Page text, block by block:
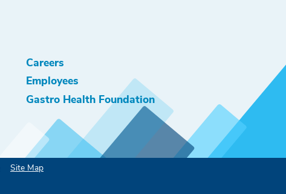
Careers
Employees
Gastro Health Foundation
Site Map